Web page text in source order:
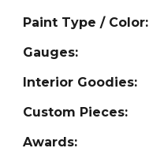
Paint Type / Color:
Gauges:
Interior Goodies:
Custom Pieces:
Awards: